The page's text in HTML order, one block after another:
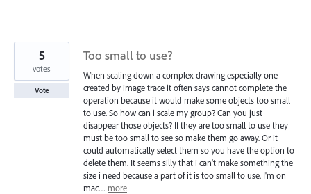
Too small to use?
When scaling down a complex drawing especially one
created by image trace it often says cannot complete the
operation because it would make some objects too small
to use. So how can i scale my group? Can you just
disappear those objects? If they are too small to use they
must be too small to see so make them go away. Or it
could automatically select them so you have the option to
delete them. It seems silly that i can't make something the
size i need because a part of it is too small to use. I'm on
mac… more
5
votes
Vote